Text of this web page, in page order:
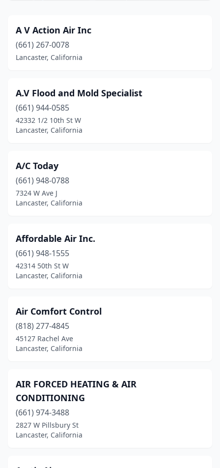
A V Action Air Inc
(661) 267-0078
Lancaster, California
A.V Flood and Mold Specialist
(661) 944-0585
42332 1/2 10th St W
Lancaster, California
A/C Today
(661) 948-0788
7324 W Ave J
Lancaster, California
Affordable Air Inc.
(661) 948-1555
42314 50th St W
Lancaster, California
Air Comfort Control
(818) 277-4845
45127 Rachel Ave
Lancaster, California
AIR FORCED HEATING & AIR
CONDITIONING
(661) 974-3488
2827 W Pillsbury St
Lancaster, California